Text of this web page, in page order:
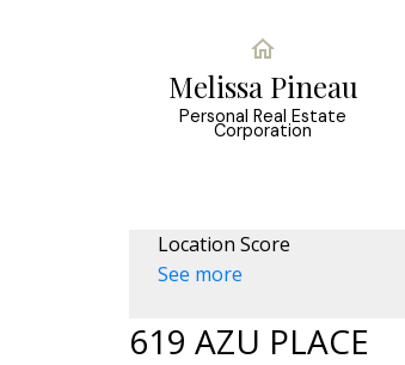
Melissa Pineau
Personal Real Estate
Corporation
Location Score
See more
619 AZU PLACE